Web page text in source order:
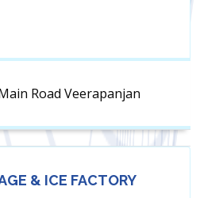
Road Veerapanjan
& ICE FACTORY